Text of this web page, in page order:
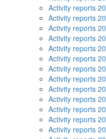
Activity reports
Activity reports
Activity reports
Activity reports
Activity reports
Activity reports
Activity reports
Activity reports
Activity reports
Activity reports
Activity reports
Activity reports
Activity reports